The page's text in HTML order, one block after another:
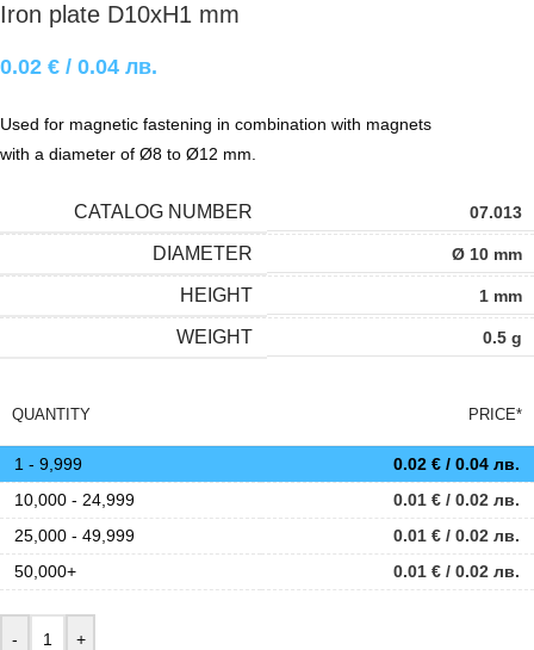
Iron plate D10xH1 mm
0.02 € / 0.04 лв.
Used for magnetic fastening in combination with magnets
with a diameter of Ø8 to Ø12 mm.
CATALOG NUMBER 07.013
DIAMETER Ø 10 mm
HEIGHT 1 mm
WEIGHT 0.5 g
QUANTITY PRICE*
1 - 9,999 0.02 € / 0.04 лв.
10,000 - 24,999
0.01 € / 0.02 лв.
25,000 - 49,999
0.01 € / 0.02 лв.
50,000+
0.01 € / 0.02 лв.